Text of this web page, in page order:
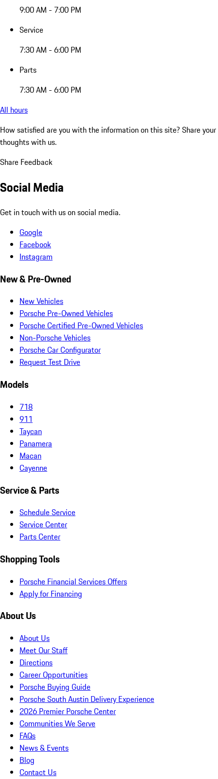
9:00 AM - 7:00 PM
Service
7:30 AM - 6:00 PM
Parts
7:30 AM - 6:00 PM
All hours
How satisfied are you with the information on this site? Share your
thoughts with us.
Share Feedback
Social Media
Get in touch with us on social media.
Google
Facebook
Instagram
New & Pre-Owned
New Vehicles
Porsche Pre-Owned Vehicles
Porsche Certified Pre-Owned Vehicles
Non-Porsche Vehicles
Porsche Car Configurator
Request Test Drive
Models
718
911
Taycan
Panamera
Macan
Cayenne
Service & Parts
Schedule Service
Service Center
Parts Center
Shopping Tools
Porsche Financial Services Offers
Apply for Financing
About Us
About Us
Meet Our Staff
Directions
Career Opportunities
Porsche Buying Guide
Porsche South Austin Delivery Experience
2026 Premier Porsche Center
Communities We Serve
FAQs
News & Events
Blog
Contact Us